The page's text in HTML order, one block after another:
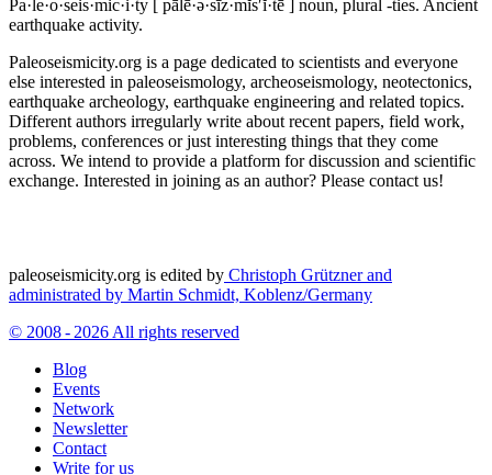
Pa·le·o·seis·mic·i·ty [ pālē·ə·sīz·mĭs′ĭ·tē ] noun, plural -ties. Ancient
earthquake activity.
Paleoseismicity.org is a page dedicated to scientists and everyone
else interested in paleoseismology, archeoseismology, neotectonics,
earthquake archeology, earthquake engineering and related topics.
Different authors irregularly write about recent papers, field work,
problems, conferences or just interesting things that they come
across. We intend to provide a platform for discussion and scientific
exchange. Interested in joining as an author? Please contact us!
paleoseismicity.org is edited by Christoph Grützner and
administrated by Martin Schmidt, Koblenz/Germany
© 2008 - 2026 All rights reserved
Blog
Events
Network
Newsletter
Contact
Write for us